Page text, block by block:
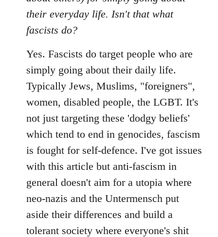
libcom.org
their everyday life. Isn't that what
fascists do?
Yes. Fascists do target people who are
simply going about their daily life.
Typically Jews, Muslims, "foreigners",
women, disabled people, the LGBT. It's
not just targeting these 'dodgy beliefs'
which tend to end in genocides, fascism
is fought for self-defence. I've got issues
with this article but anti-fascism in
general doesn't aim for a utopia where
neo-nazis and the Untermensch put
aside their differences and build a
tolerant society where everyone's shit